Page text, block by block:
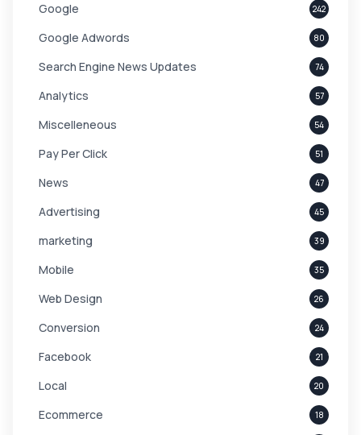
Google 242
Google Adwords 80
Search Engine News Updates 74
Analytics 57
Miscelleneous 54
Pay Per Click 51
News 47
Advertising 45
marketing 39
Mobile 35
Web Design 26
Conversion 24
Facebook 21
Local 20
Ecommerce 18